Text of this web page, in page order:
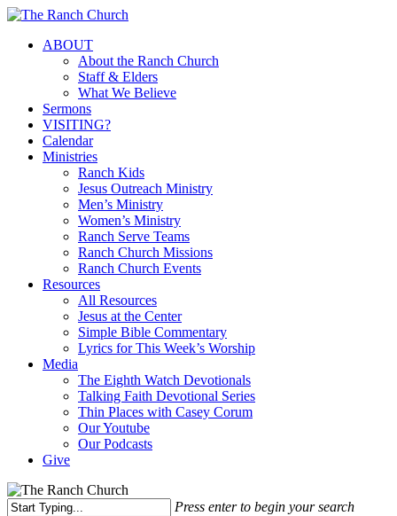
Skip
main
Menu
ABOUT
About the Ranch Church
Staff & Elders
What We Believe
Sermons
VISITING?
Calendar
Ministries
Ranch Kids
Jesus Outreach Ministry
Men’s Ministry
Women’s Ministry
Ranch Serve Teams
Ranch Church Missions
Ranch Church Events
Resources
All Resources
Jesus at the Center
Simple Bible Commentary
Lyrics for This Week’s Worship
Media
The Eighth Watch Devotionals
Talking Faith Devotional Series
Thin Places with Casey Corum
Our Youtube
Our Podcasts
Give
Press enter to begin your search